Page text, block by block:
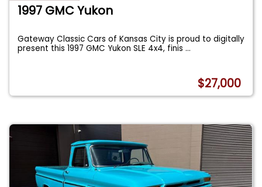
1997 GMC Yukon
Gateway Classic Cars of Kansas City is proud to digitally
present this 1997 GMC Yukon SLE 4x4, finis...
$27,000